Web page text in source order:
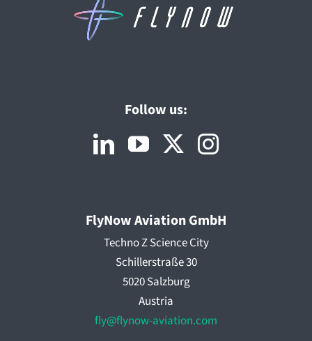
Follow us:
FlyNow Aviation GmbH
Techno Z Science City
Schillerstraße 30
5020 Salzburg
Austria
fly@flynow-aviation.com